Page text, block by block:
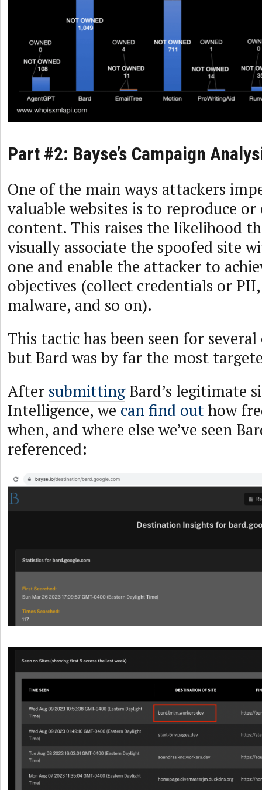
Part #2: Bayse’s Campaign
One of the main ways attackers
valuable websites is to reproduce
content. This raises the likelihood
visually associate the spoofed site
one and enable the attacker to
objectives (collect credentials or
malware, and so on).
This tactic has been seen for
but Bard was by far the most
After submittingBard’s legitimate
Intelligence, we can find outhow
when, and where else we’ve seen
referenced: